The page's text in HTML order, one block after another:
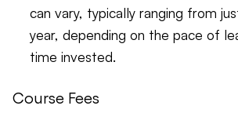
can vary, typically ranging from
year, depending on the pace of
time invested.
Course Fees